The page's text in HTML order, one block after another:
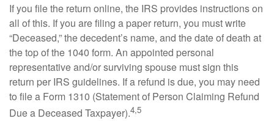
If you file the return online, the IRS provides instructions on
all of this. If you are filing a paper return, you must write
“Deceased,” the decedent’s name, and the date of death at
the top of the 1040 form. An appointed personal
representative and/or surviving spouse must sign this
return per IRS guidelines. If a refund is due, you may need
to file a Form 1310 (Statement of Person Claiming Refund
Due a Deceased Taxpayer).4,5